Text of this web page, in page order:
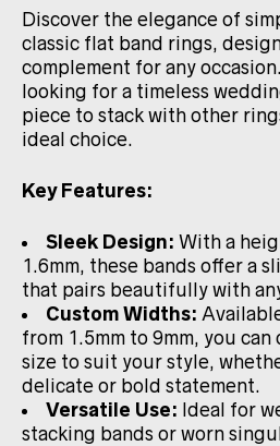
Discover the elegance of
classic flat band rings,
complement for any
looking for a timeless
piece to stack with other
ideal choice.
Key Features:
Sleek Design: With a
1.6mm, these bands offer a
that pairs beautifully with
Custom Widths:
from 1.5mm to 9mm, you
size to suit your style,
delicate or bold statement.
Versatile Use: Ideal for
stacking bands or worn